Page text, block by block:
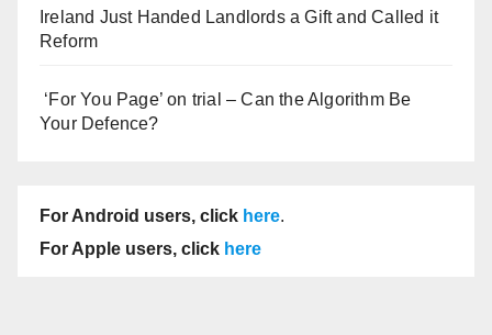
Ireland Just Handed Landlords a Gift and Called it
Reform
‘For You Page’ on trial – Can the Algorithm Be
Your Defence?
For Android users, click here.
For Apple users, click here